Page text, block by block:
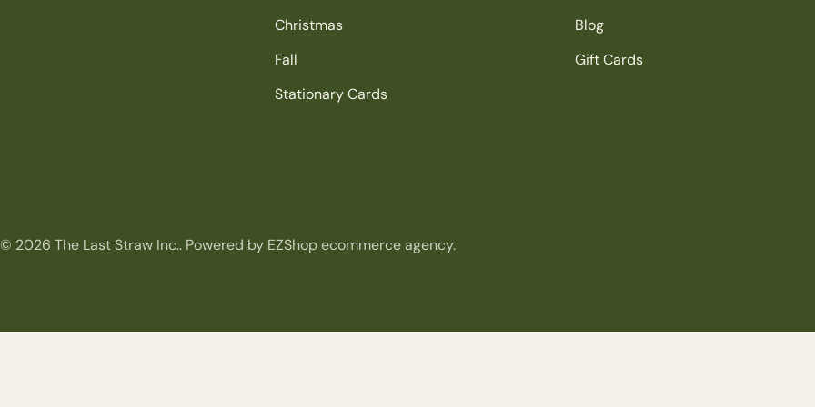
Christmas
Fall
Stationary Cards
Blog
Gift Cards
© 2026 The Last Straw Inc.. Powered by EZShop ecommerce agency.